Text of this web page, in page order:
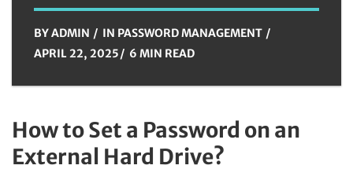
BYADMIN IN PASSWORD MANAGEMENT
APRIL 22, 2025
6 MIN READ
How to Set a Password on an
External Hard Drive?